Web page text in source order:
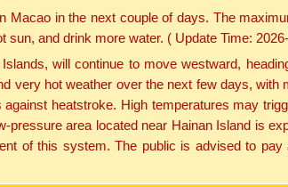
in the next couple of days. The
and drink more water. ( Update Time:
will continue to move westward,
very hot weather over the next few days,
heatstroke. High temperatures may
area located near Hainan Island is
of this system. The public is advised to